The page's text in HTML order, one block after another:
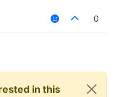
0
in this